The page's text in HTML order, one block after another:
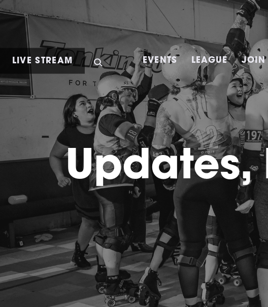
LIVE STREAM EVENTS LEAGUE JOIN
Updates,